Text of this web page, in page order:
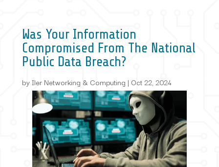
Was Your Information
Compromised From The National
Public Data Breach?
byIler Networking & Computing | Oct 22, 2024